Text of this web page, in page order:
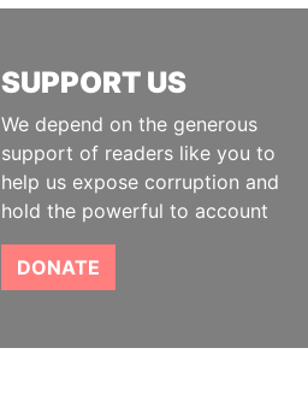
SUPPORT US
We depend on the generous
support of readers like you to
help us expose corruption and
hold the powerful to account
DONATE